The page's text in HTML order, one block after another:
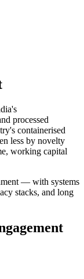
processed
containerised
less by novelty
working capital
— with systems
stacks, and long